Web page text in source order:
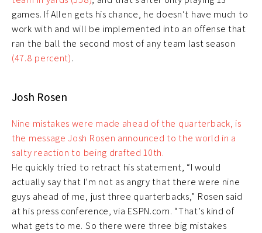
games. If Allen gets his chance, he doesn’t have much to
work with and will be implemented into an offense that
ran the ball the second most of any team last season
(47.8 percent).
Josh Rosen
Nine mistakes were made ahead of the quarterback, is
the message Josh Rosen announced to the world in a
salty reaction to being drafted 10th.
He quickly tried to retract his statement, “I would
actually say that I’m not as angry that there were nine
guys ahead of me, just three quarterbacks,” Rosen said
at his press conference, via ESPN.com. “That’s kind of
what gets to me. So there were three big mistakes